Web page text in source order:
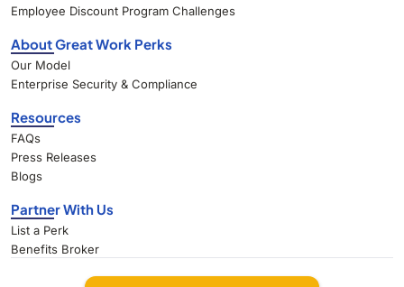
Employee Discount Program Challenges
About Great Work Perks
Our Model
Enterprise Security & Compliance
Resources
FAQs
Press Releases
Blogs
Partner With Us
List a Perk
Benefits Broker